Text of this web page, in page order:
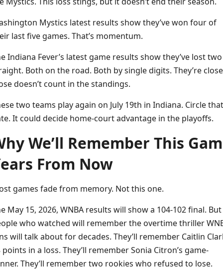
Mystics latest results show they’ve won four of
last five games. That’s momentum.
Indiana Fever’s latest game results show they’ve lost two
Both on the road. Both by single digits. They’re
doesn’t count in the standings.
two teams play again on July 19th in Indiana. Circle that
It could decide home-court advantage in the playoffs.
We’ll Remember This
From Now
games fade from memory. Not this one.
May 15, 2026, WNBA results will show a 104-102 final. But
who watched will remember the overtime thriller
will talk about for decades. They’ll remember Caitlin
points in a loss. They’ll remember Sonia Citron’s game-
They’ll remember two rookies who refused to lose.